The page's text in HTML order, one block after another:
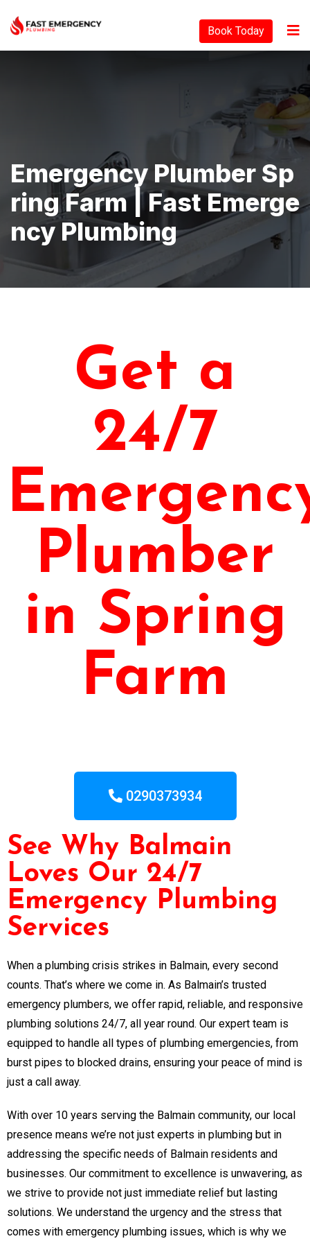
Book Today
Emergency Plumber Sp
Ring Farm | Fast Emerge
Ncy Plumbing
Get a
24/7
Plumber
in Spring
Farm
0290373934
See Why Balmain
Loves Our 24/7
Emergency Plumbing
Services
When a plumbing crisis strikes in Balmain, every second
counts. That’s where we come in. As Balmain’s trusted
emergency plumbers, we offer rapid, reliable, and responsive
plumbing solutions 24/7, all year round. Our expert team is
equipped to handle all types of plumbing emergencies, from
burst pipes to blocked drains, ensuring your peace of mind is
just a call away.
With over 10 years serving the Balmain community, our local
presence means we’re not just experts in plumbing but in
addressing the specific needs of Balmain residents and
businesses. Our commitment to excellence is unwavering, as
we strive to provide not just immediate relief but lasting
solutions. We understand the urgency and the stress that
comes with emergency plumbing issues, which is why we